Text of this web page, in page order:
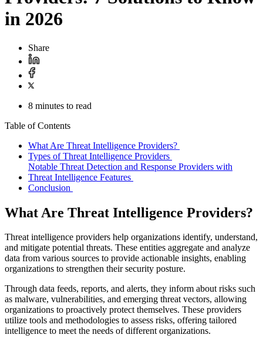
in 2026
Share
8 minutes to read
Table of Contents
What Are Threat Intelligence Providers?
Types of Threat Intelligence Providers
Notable Threat Detection and Response Providers with
Threat Intelligence Features
Conclusion
What Are Threat Intelligence Providers?
Threat intelligence providers help organizations identify, understand,
and mitigate potential threats. These entities aggregate and analyze
data from various sources to provide actionable insights, enabling
organizations to strengthen their security posture.
Through data feeds, reports, and alerts, they inform about risks such
as malware, vulnerabilities, and emerging threat vectors, allowing
organizations to proactively protect themselves. These providers
utilize tools and methodologies to assess risks, offering tailored
intelligence to meet the needs of different organizations.